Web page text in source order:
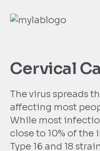
Cervical
The virus spreads
affecting most
While most
close to 10% of the
Type 16 and 18